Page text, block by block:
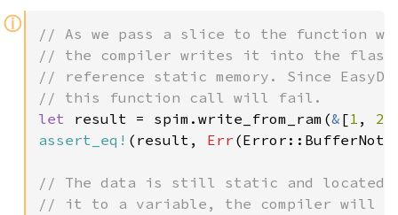
ⓘ
// As we pass a slice to the function
// the compiler writes it into the
// reference static memory. Since
let result = spim.write_from_ram(& [1 , 2
assert_eq! (result, Err
// The data is still static and located
// it to a variable, the compiler will